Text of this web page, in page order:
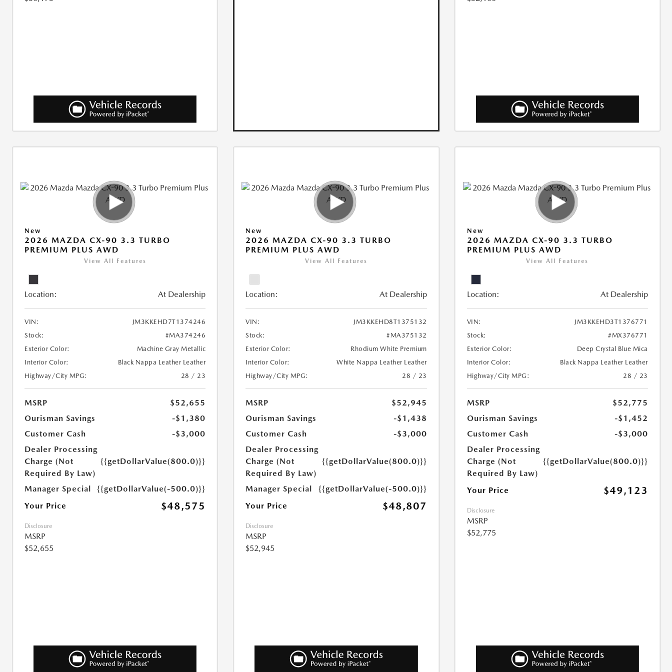
New
2026 MAZDA CX-90 3.3 TURBO
PREMIUM PLUS AWD
View All Features
Location: At Dealership
VIN:
JM3KKEHD7T1374246
Stock:
#MA374246
Exterior Color:
Machine Gray Metallic
Interior Color:
Black Nappa Leather Leather
Highway/City MPG:
28 / 23
MSRP
$52,655
Ourisman Savings
-$1,380
Customer Cash
-$3,000
Dealer Processing
Charge (Not
Required By Law)
{{getDollarValue(800.0)}}
Manager Special
{{getDollarValue(-500.0)}}
Your Price
$48,575
Disclosure
MSRP
$52,655
New
2026 MAZDA CX-90 3.3 TURBO
PREMIUM PLUS AWD
View All Features
Location: At Dealership
VIN:
JM3KKEHD8T1375132
Stock:
#MA375132
Exterior Color:
Rhodium White Premium
Interior Color:
White Nappa Leather Leather
Highway/City MPG:
28 / 23
MSRP
$52,945
Ourisman Savings
-$1,438
Customer Cash
-$3,000
Dealer Processing
Charge (Not
Required By Law)
{{getDollarValue(800.0)}}
Manager Special
{{getDollarValue(-500.0)}}
Your Price
$48,807
Disclosure
MSRP
$52,945
New
2026 MAZDA CX-90 3.3 TURBO
PREMIUM PLUS AWD
View All Features
Location: At Dealership
VIN:
JM3KKEHD3T1376771
Stock:
#MX376771
Exterior Color:
Deep Crystal Blue Mica
Interior Color:
Black Nappa Leather Leather
Highway/City MPG:
28 / 23
MSRP
$52,775
Ourisman Savings
-$1,452
Customer Cash
-$3,000
Dealer Processing
Charge (Not
Required By Law)
{{getDollarValue(800.0)}}
Your Price $49,123
Disclosure
MSRP
$52,775